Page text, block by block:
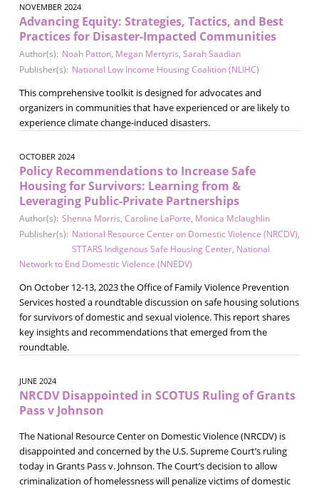
NOVEMBER 2024
Advancing Equity: Strategies, Tactics, and Best
Practices for Disaster-Impacted Communities
Author(s): Noah Patton, Megan Mertyris, Sarah Saadian
Publisher(s): National Low Income Housing Coalition (NLIHC)
This comprehensive toolkit is designed for advocates and
organizers in communities that have experienced or are likely to
experience climate change-induced disasters.
OCTOBER 2024
Policy Recommendations to Increase Safe
Housing for Survivors: Learning from &
Leveraging Public-Private Partnerships
Author(s): Shenna Morris, Caroline LaPorte, Monica Mclaughlin
Publisher(s): National Resource Center on Domestic Violence (NRCDV),
STTARS Indigenous Safe Housing Center, National
Network to End Domestic Violence (NNEDV)
On October 12-13, 2023 the Office of Family Violence Prevention
Services hosted a roundtable discussion on safe housing solutions
for survivors of domestic and sexual violence. This report shares
key insights and recommendations that emerged from the
roundtable.
JUNE 2024
NRCDV Disappointed in SCOTUS Ruling of Grants
Pass v Johnson
The National Resource Center on Domestic Violence (NRCDV) is
disappointed and concerned by the U.S. Supreme Court’s ruling
today in Grants Pass v. Johnson. The Court’s decision to allow
criminalization of homelessness will penalize victims of domestic